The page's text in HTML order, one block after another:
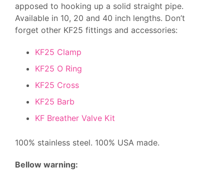
apposed to hooking up a solid straight pipe.
Available in 10, 20 and 40 inch lengths. Don’t
forget other KF25 fittings and accessories:
KF25 Clamp
KF25 O Ring
KF25 Cross
KF25 Barb
KF Breather Valve Kit
100% stainless steel. 100% USA made.
Bellow warning: